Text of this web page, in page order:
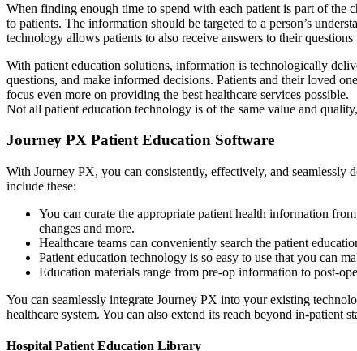
When finding enough time to spend with each patient is part of
to patients. The information should be targeted to a person’s
technology allows patients to also receive answers to their
With patient education solutions, information is technologically
questions, and make informed decisions. Patients and their loved
focus even more on providing the best healthcare services possible.
Not all patient education technology is of the same value and
Journey PX Patient Education Software
With Journey PX, you can consistently, effectively, and
include these:
You can curate the appropriate patient health information
changes and more.
Healthcare teams can conveniently search the patient
Patient education technology is so easy to use that you can
Education materials range from pre-op information to post-
You can seamlessly integrate Journey PX into your existing
healthcare system. You can also extend its reach beyond in-patient
Hospital Patient Education Library